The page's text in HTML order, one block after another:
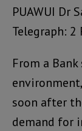
PUAWUI Dr
Telegraph: 2
From a
soon after
demand for